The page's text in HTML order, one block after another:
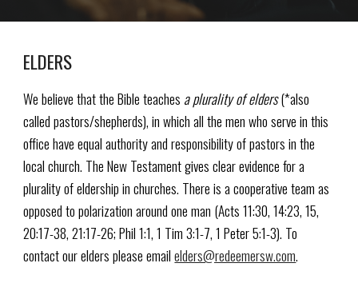
ELDERS
We believe that the Bible teaches a plurality of elders(*also
called pastors/shepherds), in which all the men who serve in this
office have equal authority and responsibility of pastors in the
local church. The New Testament gives clear evidence for a
plurality of eldership in churches. There is a cooperative team as
opposed to polarization around one man (Acts 11:30, 14:23, 15,
20:17-38, 21:17-26; Phil 1:1, 1 Tim 3:1-7, 1 Peter 5:1-3). To
contact our elders please emailelders@redeemersw.com.